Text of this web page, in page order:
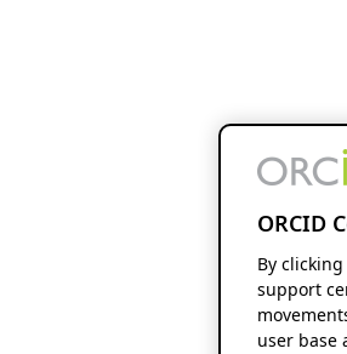
ORCID
By
support
user base